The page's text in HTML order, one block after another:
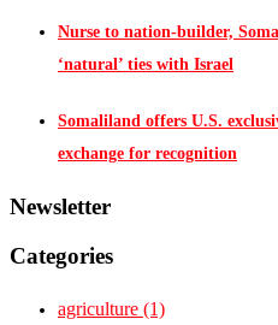
Nurse to nation-builder,
‘natural’ ties with Israel
Somaliland offers U.S.
exchange for recognition
Newsletter
Categories
agriculture (1)